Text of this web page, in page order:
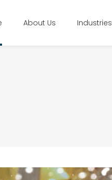
About Us Industries